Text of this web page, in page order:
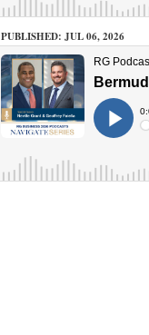
PUBLISHED: JUL 06, 2026